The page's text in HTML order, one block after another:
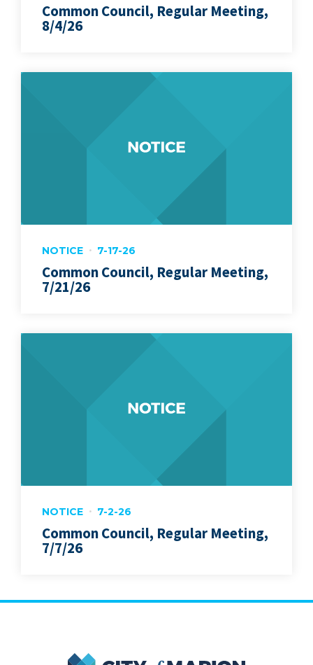
Common Council, Regular Meeting,
8/4/26
NOTICE 7-17-26
Common Council, Regular Meeting,
7/21/26
NOTICE 7-2-26
Common Council, Regular Meeting,
7/7/26
City of Marion